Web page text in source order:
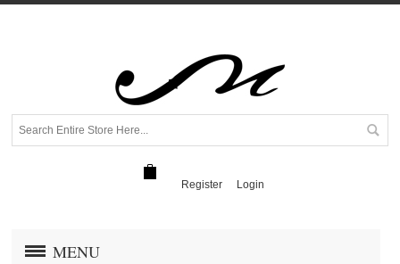
Register Login
MENU